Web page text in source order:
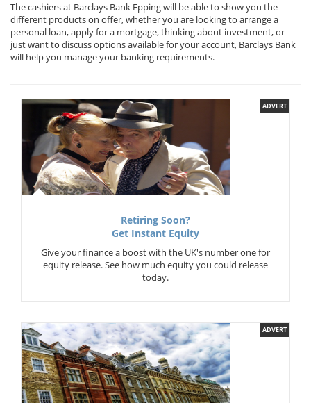
The cashiers at Barclays Bank Epping will be able to show you the
different products on offer, whether you are looking to arrange a
personal loan, apply for a mortgage, thinking about investment, or
just want to discuss options available for your account, Barclays Bank
will help you manage your banking requirements.
ADVERT
Retiring Soon?
Get Instant Equity
Give your finance a boost with the UK's number one for
equity release. See how much equity you could release
today.
ADVERT